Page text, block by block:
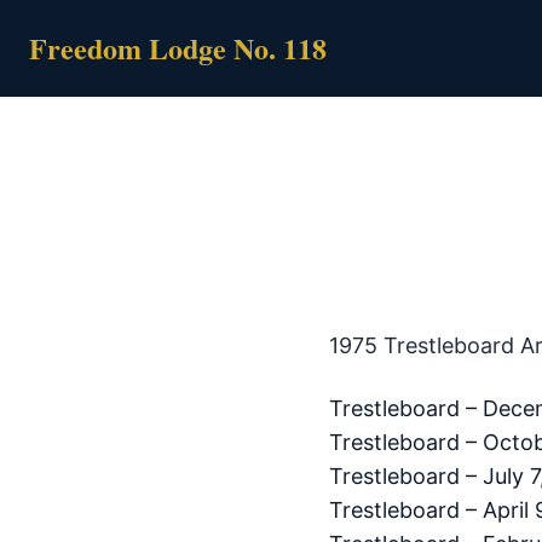
Freedom Lodge No. 118
1975 Trestleboard
Trestleboard –
Trestleboard –
Trestleboard – July
Trestleboard – April